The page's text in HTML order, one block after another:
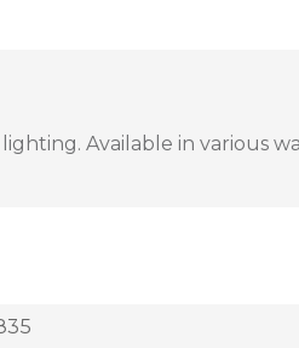
Available in various